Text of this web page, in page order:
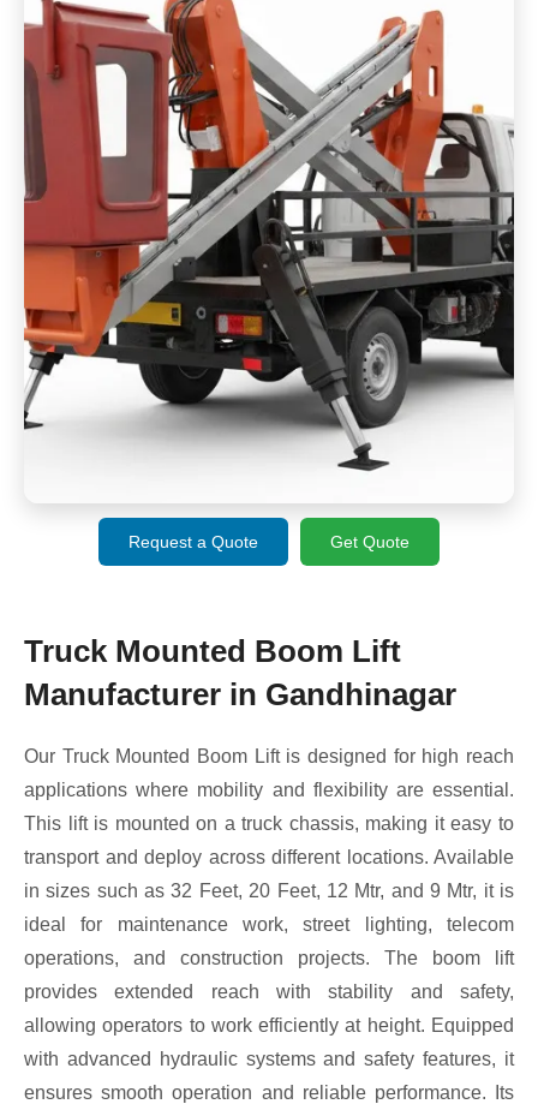
Request a Quote Get Quote
Truck Mounted Boom Lift
Manufacturer in Gandhinagar
Our Truck Mounted Boom Lift is designed for high reach
applications where mobility and flexibility are essential.
This lift is mounted on a truck chassis, making it easy to
transport and deploy across different locations. Available
in sizes such as 32 Feet, 20 Feet, 12 Mtr, and 9 Mtr, it is
ideal for maintenance work, street lighting, telecom
operations, and construction projects. The boom lift
provides extended reach with stability and safety,
allowing operators to work efficiently at height. Equipped
with advanced hydraulic systems and safety features, it
ensures smooth operation and reliable performance. Its